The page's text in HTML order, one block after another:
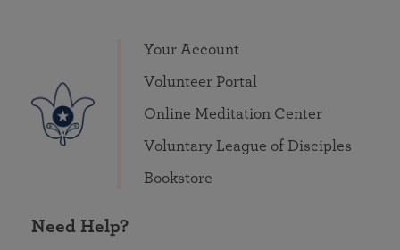
Your Account
Volunteer Portal
Online Meditation Center
Voluntary League of Disciples
Bookstore
Need Help?